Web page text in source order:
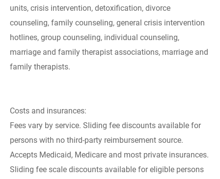
units, crisis intervention, detoxification, divorce
counseling, family counseling, general crisis intervention
hotlines, group counseling, individual counseling,
marriage and family therapist associations, marriage and
family therapists.
Costs and insurances:
Fees vary by service. Sliding fee discounts available for
persons with no third-party reimbursement source.
Accepts Medicaid, Medicare and most private insurances.
Sliding fee scale discounts available for eligible persons